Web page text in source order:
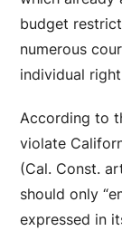
budget
numerous
individual
According to
violate
(Cal. Const.
should only
expressed in